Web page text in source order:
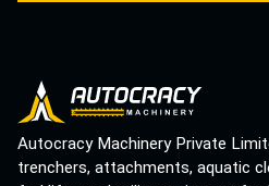
Autocracy Machinery Private
trenchers, attachments, aquatic